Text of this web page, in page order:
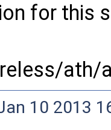
for this
ath/
10 2013